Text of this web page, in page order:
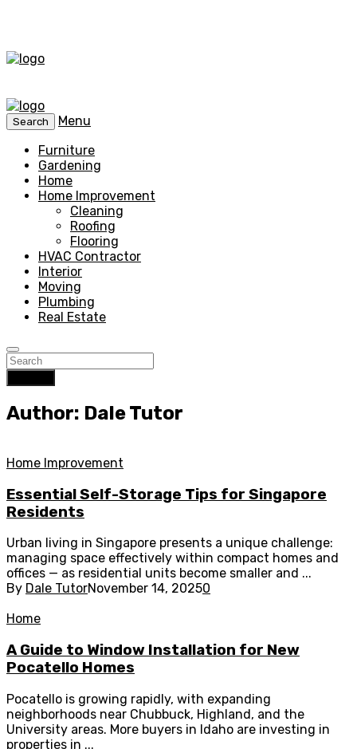
Search
Menu
Furniture
Gardening
Home
Home Improvement
Cleaning
Roofing
Flooring
HVAC Contractor
Interior
Moving
Plumbing
Real Estate
Author: Dale Tutor
Home Improvement
Essential Self-Storage Tips for Singapore
Residents
Urban living in Singapore presents a unique challenge:
managing space effectively within compact homes and
offices — as residential units become smaller and ...
By Dale TutorNovember 14, 20250
Home
A Guide to Window Installation for New
Pocatello Homes
Pocatello is growing rapidly, with expanding
neighborhoods near Chubbuck, Highland, and the
University areas. More buyers in Idaho are investing in
properties in ...